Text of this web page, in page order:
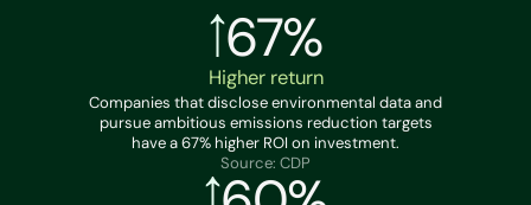
67%
Higher return
Companies that disclose environmental data and
pursue ambitious emissions reduction targets
have a 67% higher ROI on investment.
Source: CDP